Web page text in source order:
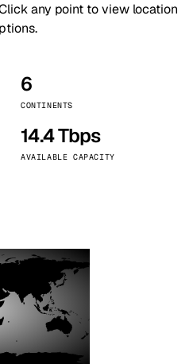
any point to view location
6
CONTINENTS
14.4 Tbps
AVAILABLE CAPACITY